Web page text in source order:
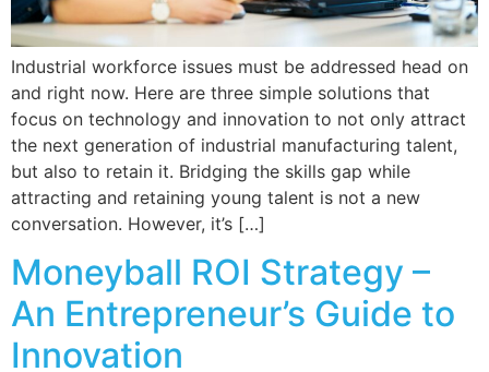
Industrial workforce issues must be addressed head on
and right now. Here are three simple solutions that
focus on technology and innovation to not only attract
the next generation of industrial manufacturing talent,
but also to retain it. Bridging the skills gap while
attracting and retaining young talent is not a new
conversation. However, it’s […]
Moneyball ROI Strategy –
An Entrepreneur’s Guide to
Innovation